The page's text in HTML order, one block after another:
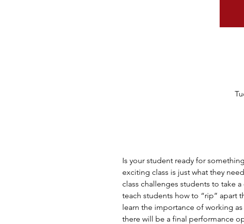
Is your student ready for
exciting class is just what they
class challenges students to take
teach students how to “rip” apart
learn the importance of working
there will be a final performance